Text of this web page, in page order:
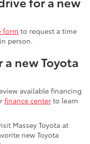
form to request a time
person.
new Toyota
available financing
finance center to learn
Massey Toyota at
new Toyota